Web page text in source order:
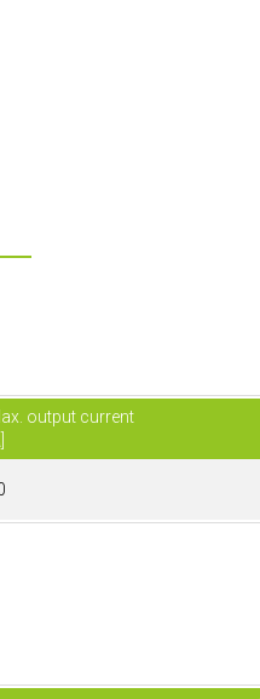
output current